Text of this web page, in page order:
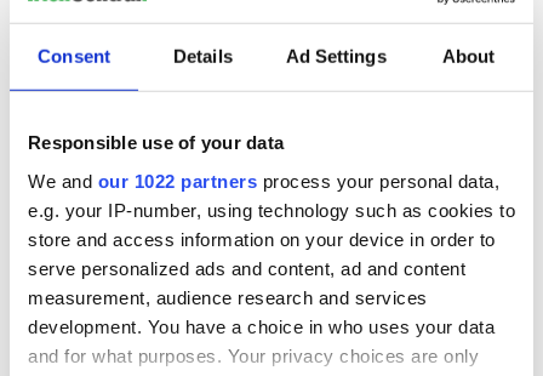
Consent Details Ad Settings About
Responsible use of your data
We and our 1022 partners process your personal data,
e.g. your IP-number, using technology such as cookies to
store and access information on your device in order to
serve personalized ads and content, ad and content
measurement, audience research and services
development. You have a choice in who uses your data
and for what purposes. Your privacy choices are only
READ NEXT
New York's Irish
Voice newspaper
ceases print after
36 years
“Ag Críost an Síol”
- a St. Patrick’s
Day song to
remember
and Nobel Peace
Prize winner, was
born in Derry